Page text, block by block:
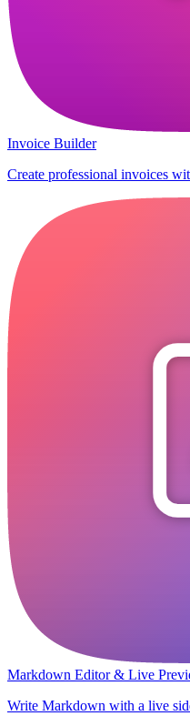
Invoice Builder
Create professional invoices
Markdown Editor & Live
Write Markdown with a live